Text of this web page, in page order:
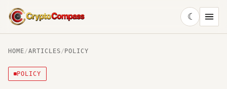
CryptoCompass
☾
HOME/ARTICLES/ POLICY
POLICY